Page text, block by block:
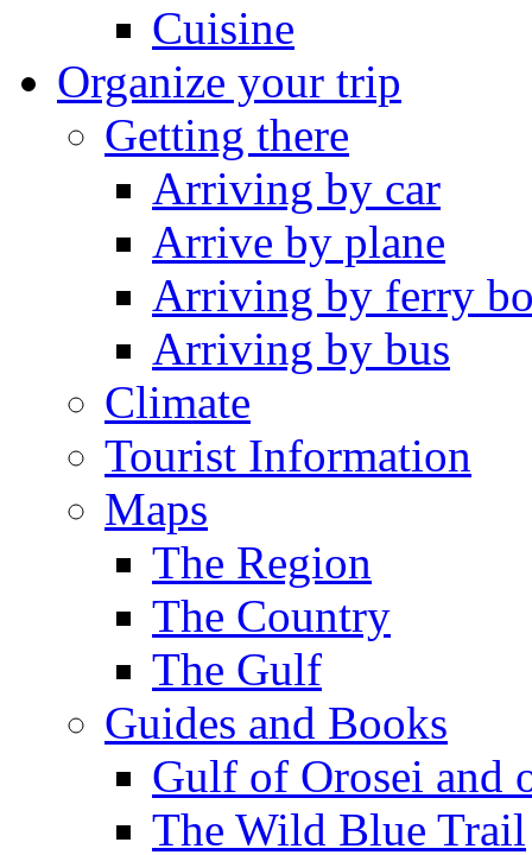
Cuisine
Organize your trip
Getting there
Arriving by car
Arrive by plane
Arriving by ferry
Arriving by bus
Climate
Tourist Information
Maps
The Region
The Country
The Gulf
Guides and Books
Gulf of Orosei and
The Wild Blue Trail